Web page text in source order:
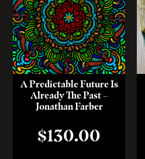
A Predictable Future Is
Already The Past –
Jonathan Farber
$130.00